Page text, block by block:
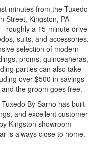
minutes from the Tuxedo
Street, Kingston, PA
a 15-minute drive
suits, and accessories.
selection of modern
proms, quinceañeras,
parties can also take
over $500 in savings
the groom goes free.
By Sarno has built
and excellent customer
Kingston showroom
is always close to home.